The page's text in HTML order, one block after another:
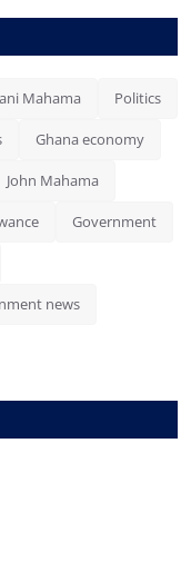
Mahama Politics
Ghana economy
John Mahama
Government
news